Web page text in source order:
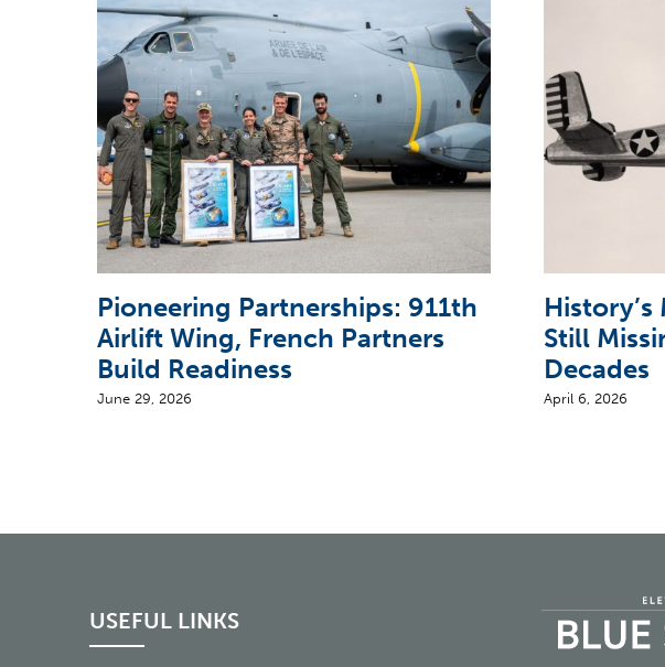
Pioneering Partnerships: 911th
Airlift Wing, French Partners
Build Readiness
June 29, 2026
Still
Decades
April 6, 2026
USEFUL LINKS